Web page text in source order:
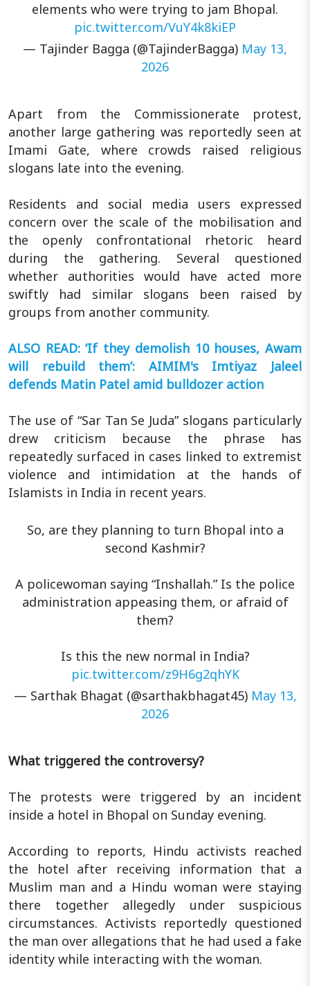
elements who were trying to jam Bhopal.
pic.twitter.com/VuY4k8kiEP
— Tajinder Bagga (@TajinderBagga) May 13,
2026
Apart from the Commissionerate protest,
another large gathering was reportedly seen at
Imami Gate, where crowds raised religious
slogans late into the evening.
Residents and social media users expressed
concern over the scale of the mobilisation and
the openly confrontational rhetoric heard
during the gathering. Several questioned
whether authorities would have acted more
swiftly had similar slogans been raised by
groups from another community.
ALSO READ: ‘If they demolish 10 houses, Awam
will rebuild them’: AIMIM's Imtiyaz Jaleel
defends Matin Patel amid bulldozer action
The use of “Sar Tan Se Juda” slogans particularly
drew criticism because the phrase has
repeatedly surfaced in cases linked to extremist
violence and intimidation at the hands of
Islamists in India in recent years.
So, are they planning to turn Bhopal into a
second Kashmir?
A policewoman saying “Inshallah.” Is the police
administration appeasing them, or afraid of
them?
Is this the new normal in India?
pic.twitter.com/z9H6g2qhYK
— Sarthak Bhagat (@sarthakbhagat45) May 13,
2026
What triggered the controversy?
The protests were triggered by an incident
inside a hotel in Bhopal on Sunday evening.
According to reports, Hindu activists reached
the hotel after receiving information that a
Muslim man and a Hindu woman were staying
there together allegedly under suspicious
circumstances. Activists reportedly questioned
the man over allegations that he had used a fake
identity while interacting with the woman.